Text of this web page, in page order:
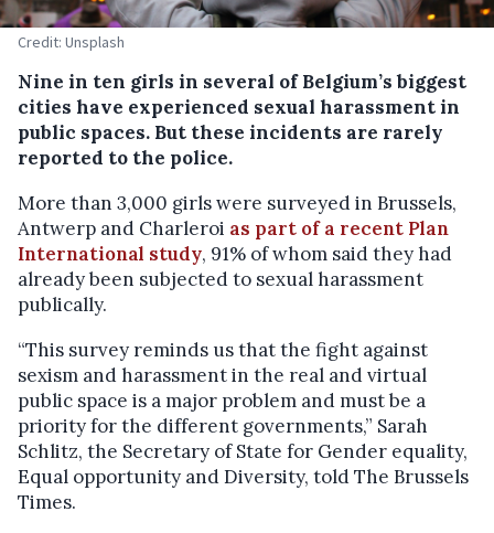
Credit: Unsplash
Nine in ten girls in several of Belgium’s biggest
cities have experienced sexual harassment in
public spaces. But these incidents are rarely
reported to the police.
More than 3,000 girls were surveyed in Brussels,
Antwerp and Charleroi as part of a recent Plan
International study, 91% of whom said they had
already been subjected to sexual harassment
publically.
“This survey reminds us that the fight against
sexism and harassment in the real and virtual
public space is a major problem and must be a
priority for the different governments,” Sarah
Schlitz, the Secretary of State for Gender equality,
Equal opportunity and Diversity, told The Brussels
Times.